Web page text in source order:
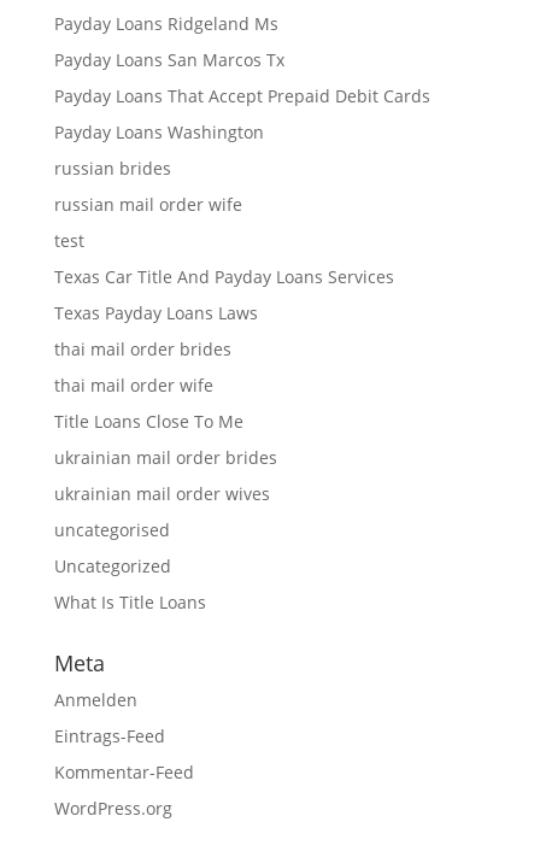
Payday Loans Ridgeland Ms
Payday Loans San Marcos Tx
Payday Loans That Accept Prepaid Debit Cards
Payday Loans Washington
russian brides
russian mail order wife
test
Texas Car Title And Payday Loans Services
Texas Payday Loans Laws
thai mail order brides
thai mail order wife
Title Loans Close To Me
ukrainian mail order brides
ukrainian mail order wives
uncategorised
Uncategorized
What Is Title Loans
Meta
Anmelden
Eintrags-Feed
Kommentar-Feed
WordPress.org